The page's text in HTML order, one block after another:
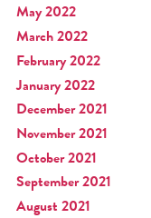
May 2022
March 2022
February 2022
January 2022
December 2021
November 2021
October 2021
September 2021
August 2021